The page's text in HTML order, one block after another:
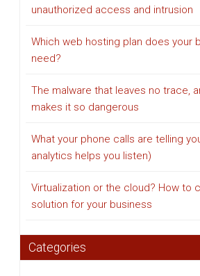
unauthorized access and intrusion
Which web hosting plan does your
need?
The malware that leaves no trace,
makes it so dangerous
What your phone calls are telling
analytics helps you listen)
Virtualization or the cloud? How to
solution for your business
Categories